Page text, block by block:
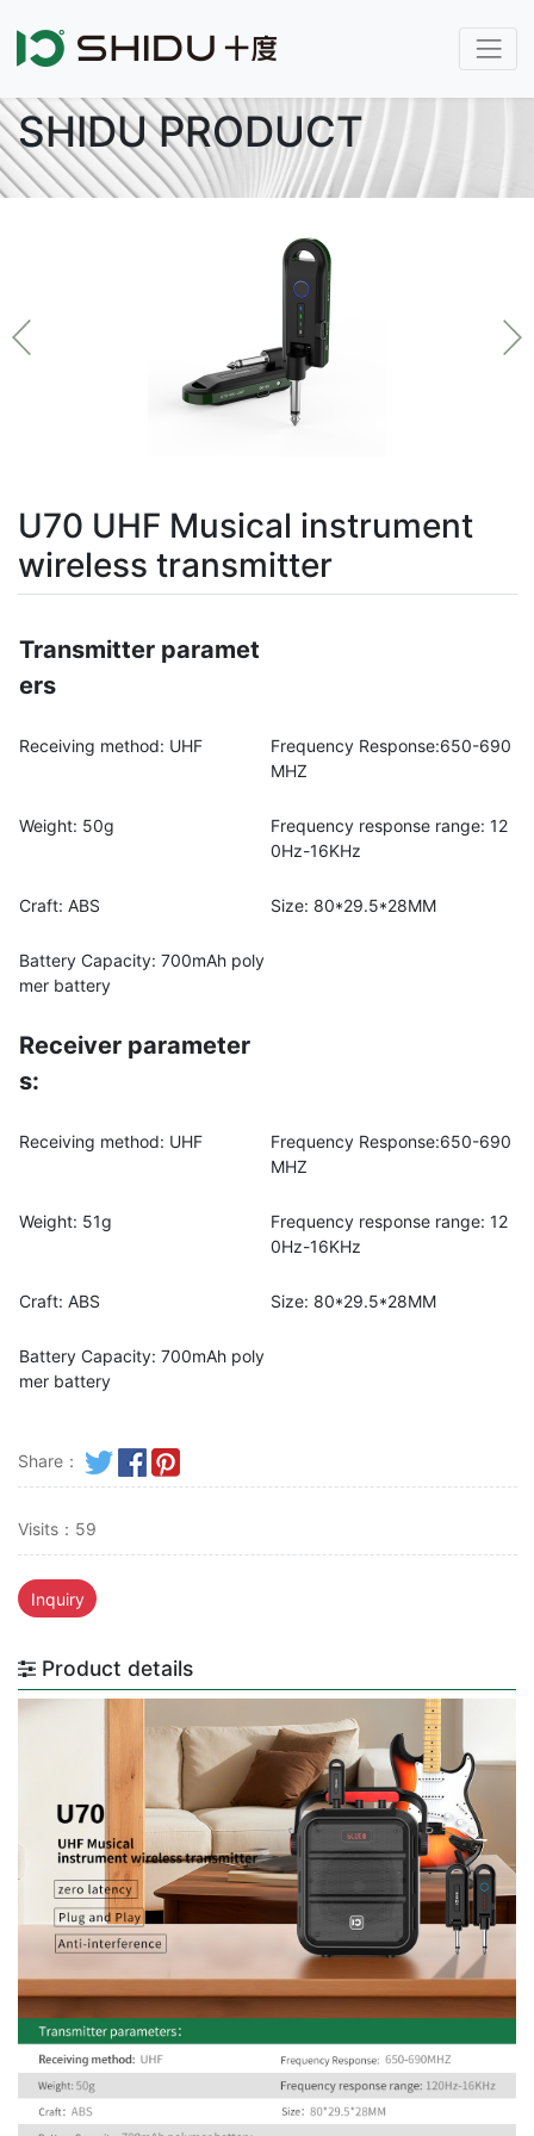
SHIDU PRODUCT
U70 UHF Musical instrument
wireless transmitter
Transmitter paramet
ers
Receiving method: UHF
Frequency Response:650-690
MHZ
Weight: 50g
Frequency response range: 12
0Hz-16KHz
Craft: ABS Size: 80*29.5*28MM
Battery Capacity: 700mAh poly
mer battery
Receiver parameter
s:
Receiving method: UHF
Frequency Response:650-690
MHZ
Weight: 51g
Frequency response range: 12
0Hz-16KHz
Craft: ABS Size: 80*29.5*28MM
Battery Capacity: 700mAh poly
mer battery
Share：
Visits：59
Inquiry
Product details